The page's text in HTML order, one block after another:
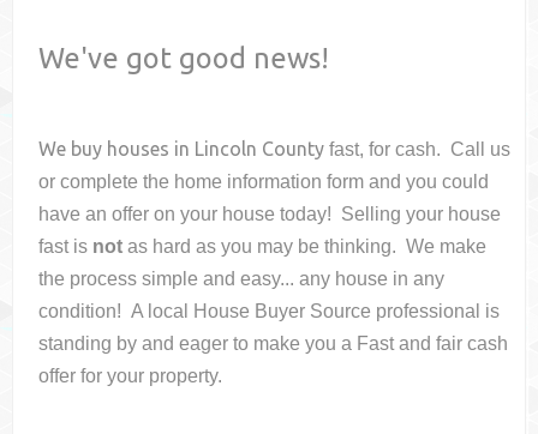
We've got good news!
We buy houses in Lincoln County fast, for cash. Call us
or complete the home information form and you could
have an offer on your housetoday! Selling your house
fast is not as hard as you may be thinking. We make
the process simple and easy... any house in any
condition! A local House Buyer Source professional is
standing by and eager to make you a Fast and fair cash
offer for your property.